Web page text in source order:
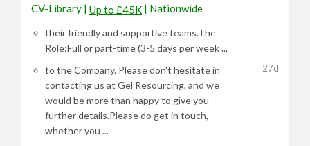
CV-Library | Up to £45K | Nationwide
their friendly and supportive teams.The
Role:Full or part-time (3-5 days per week ...
to the Company. Please don't hesitate in
contacting us at Gel Resourcing, and we
would be more than happy to give you
further details.Please do get in touch,
whether you ...
27d